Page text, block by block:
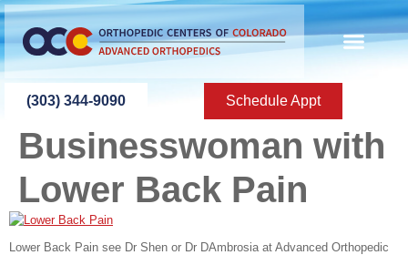
content
(303) 344-9090 Schedule Appt
Businesswoman with
Lower Back Pain
Lower Back Pain see Dr Shen or Dr DAmbrosia at Advanced Orthopedic